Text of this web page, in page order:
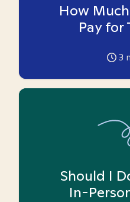
How
Pay for
3
Should I
In-